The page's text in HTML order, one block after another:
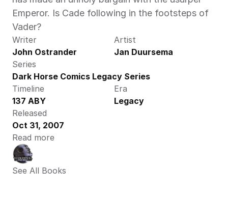
Emperor. Is Cade following in the footsteps of
Vader?
Writer
John Ostrander
Artist
Jan Duursema
Series
Dark Horse Comics Legacy Series
Timeline
137 ABY
Era
Legacy
Released
Oct 31, 2007
Read more
See All Books